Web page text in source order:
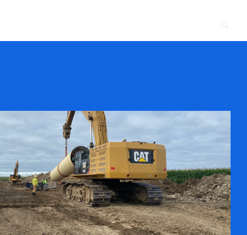
Power Delivery
Process
Environmental
Lifecycle Services